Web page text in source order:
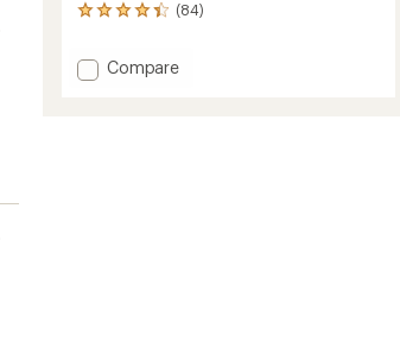
(84)
84
with
an Add
Compare